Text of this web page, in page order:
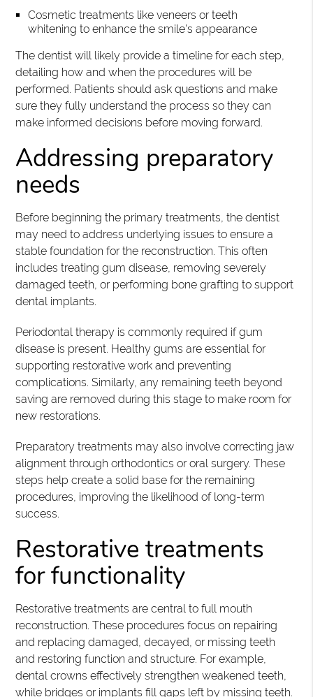
Cosmetic treatments like veneers or teeth
whitening to enhance the smile's appearance
The dentist will likely provide a timeline for each step,
detailing how and when the procedures will be
performed. Patients should ask questions and make
sure they fully understand the process so they can
make informed decisions before moving forward.
Addressing preparatory
needs
Before beginning the primary treatments, the dentist
may need to address underlying issues to ensure a
stable foundation for the reconstruction. This often
includes treating gum disease, removing severely
damaged teeth, or performing bone grafting to support
dental implants.
Periodontal therapy is commonly required if gum
disease is present. Healthy gums are essential for
supporting restorative work and preventing
complications. Similarly, any remaining teeth beyond
saving are removed during this stage to make room for
new restorations.
Preparatory treatments may also involve correcting jaw
alignment through orthodontics or oral surgery. These
steps help create a solid base for the remaining
procedures, improving the likelihood of long-term
success.
Restorative treatments
for functionality
Restorative treatments are central to full mouth
reconstruction. These procedures focus on repairing
and replacing damaged, decayed, or missing teeth
and restoring function and structure. For example,
dental crowns effectively strengthen weakened teeth,
while bridges or implants fill gaps left by missing teeth.